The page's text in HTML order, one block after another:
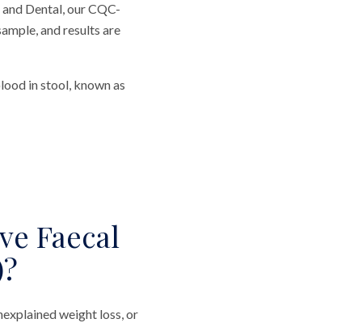
Dental, our CQC-
and results are
in stool, known as
Faecal
weight loss, or